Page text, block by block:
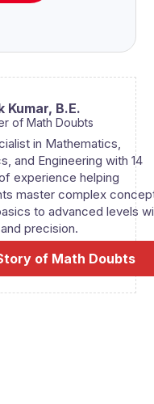
Kumar, B.E.
of Math Doubts
in Mathematics,
and Engineering with 14
experience helping
master complex
to advanced levels
precision.
of Math Doubts